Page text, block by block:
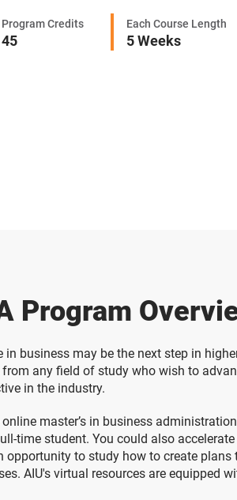
Program Credits
45
Each Course Length
5 Weeks
Program
in business may be the next step in
any field of study who wish to
in the industry.
master’s in business
time student. You could also
opportunity to study how to create
AIU's virtual resources are equipped